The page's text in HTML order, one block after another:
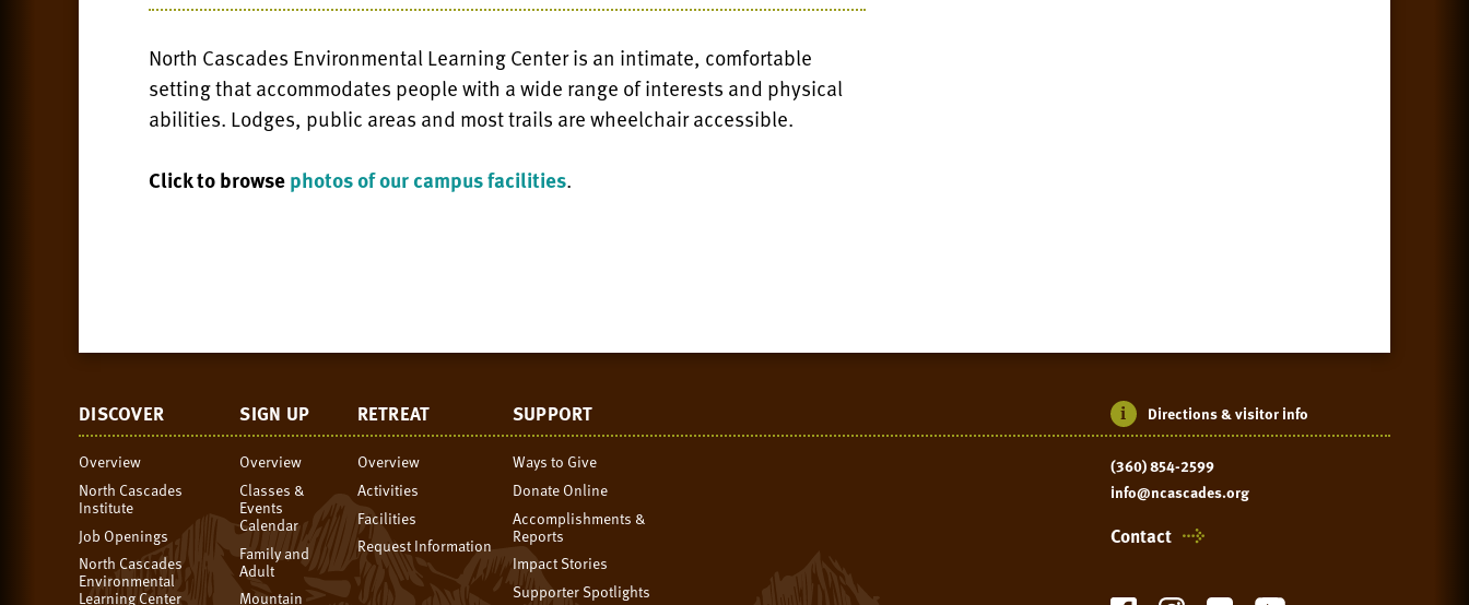
North Cascades Environmental Learning Center is an intimate, comfortable
setting that accommodates people with a wide range of interests and physical
abilities. Lodges, public areas and most trails are wheelchair accessible.
Click to browsephotos of our campus facilities.
DISCOVER
Overview
North Cascades
Institute
Job Openings
North Cascades
Environmental
Learning Center
SIGN UP
Overview
Classes &
Events
Calendar
Family and
Adult
Mountain
RETREAT
Overview
Activities
Facilities
Request Information
SUPPORT
Ways to Give
Donate Online
Accomplishments &
Reports
Impact Stories
Supporter Spotlights
Directions & visitor info
(360) 854-2599
info@ncascades.org
Contact